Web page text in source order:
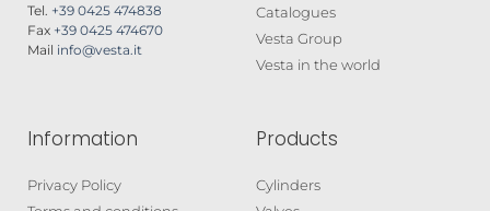
Tel. +39 0425 474838
Fax +39 0425 474670
Mail info@vesta.it
Catalogues
Vesta Group
Vesta in the world
Information
Privacy Policy
Products
Cylinders